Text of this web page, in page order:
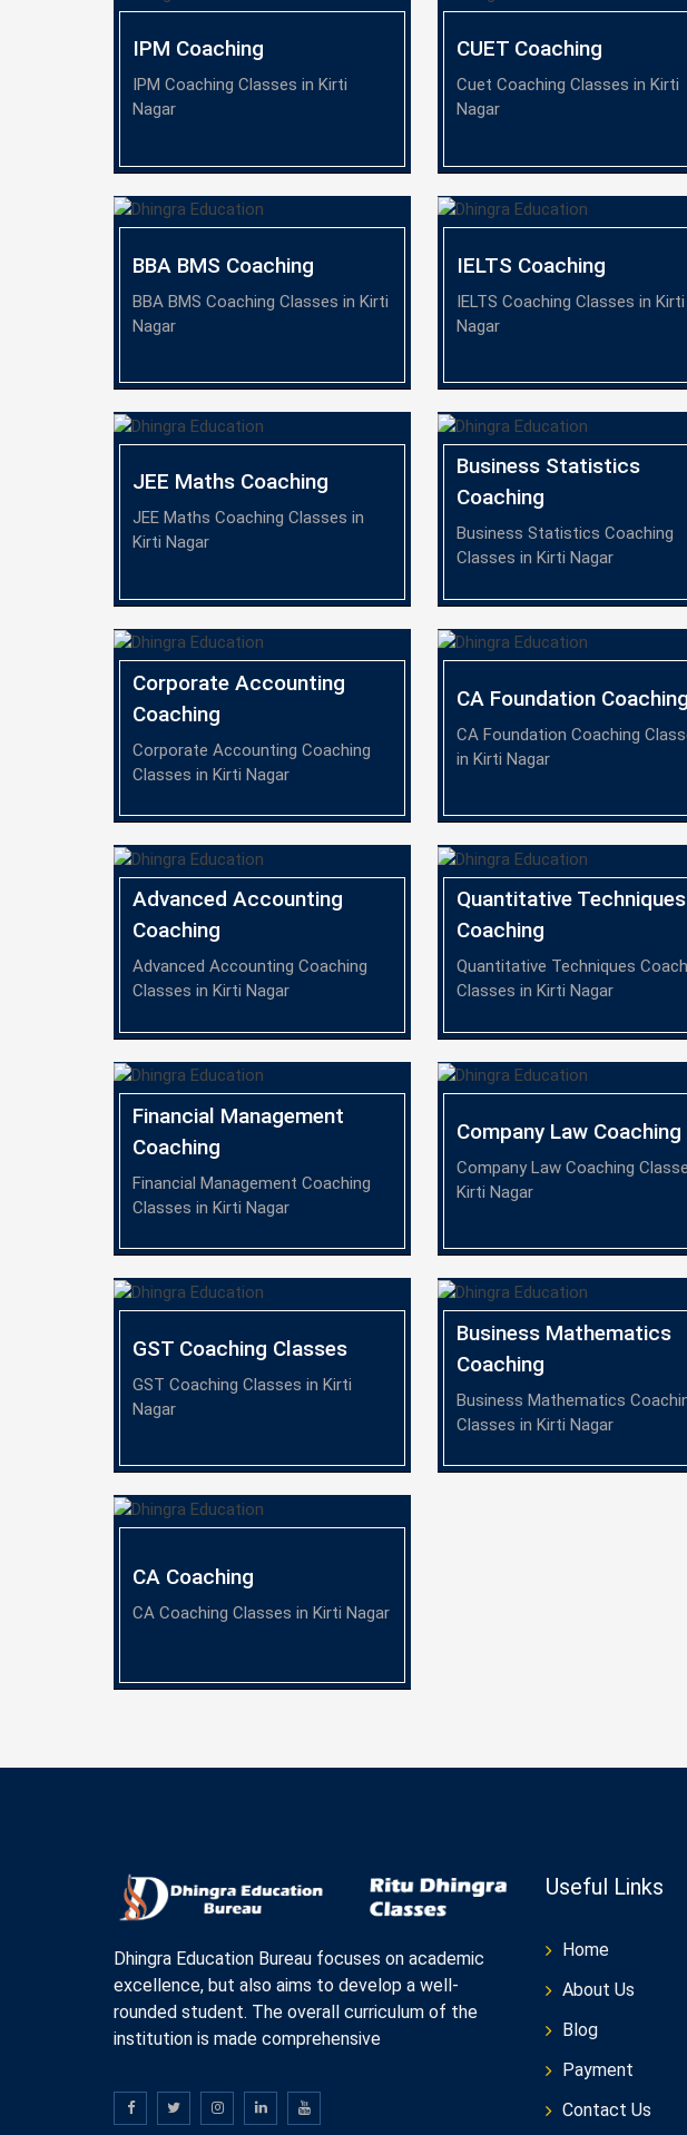
IPM Coaching
IPM Coaching Classes in Kirti
Nagar
CUET Coaching
Cuet Coaching Classes in Kirti
Nagar
BBA BMS Coaching
BBA BMS Coaching Classes in Kirti
Nagar
IELTS Coaching
IELTS Coaching Classes in Kirti
Nagar
JEE Maths Coaching
JEE Maths Coaching Classes in
Kirti Nagar
Business Statistics
Coaching
Business Statistics Coaching
Classes in Kirti Nagar
Corporate Accounting
Coaching
Corporate Accounting Coaching
Classes in Kirti Nagar
CA Foundation Coaching
CA Foundation Coaching
in Kirti Nagar
Advanced Accounting
Coaching
Advanced Accounting Coaching
Classes in Kirti Nagar
Quantitative Techniques
Coaching
Quantitative Techniques
Classes in Kirti Nagar
Financial Management
Coaching
Financial Management Coaching
Classes in Kirti Nagar
Company Law Coaching
Company Law Coaching
Kirti Nagar
GST Coaching Classes
GST Coaching Classes in Kirti
Nagar
Business Mathematics
Coaching
Business Mathematics
Classes in Kirti Nagar
CA Coaching
CA Coaching Classes in Kirti Nagar
Dhingra Education Bureau focuses on academic
excellence, but also aims to develop a well-
rounded student. The overall curriculum of the
institution is made comprehensive
Useful Links
Home
About Us
Blog
Payment
Contact Us